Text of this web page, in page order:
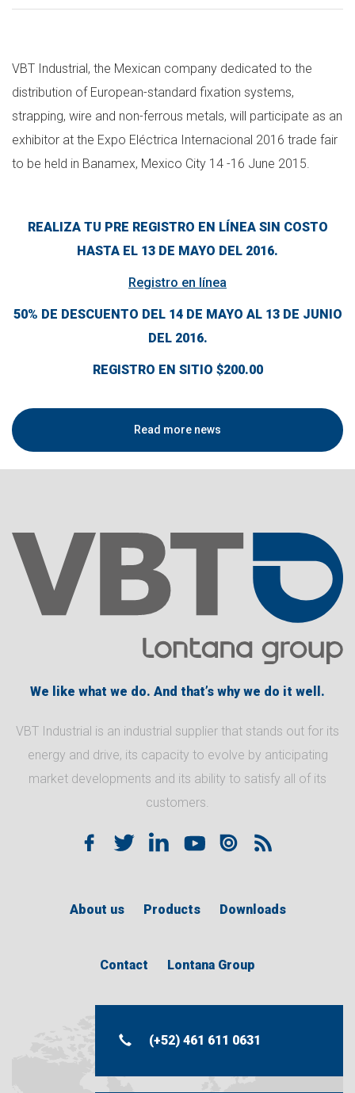
VBT Industrial, the Mexican company dedicated to the
distribution of European-standard fixation systems,
strapping, wire and non-ferrous metals, will participate as an
exhibitor at the Expo Eléctrica Internacional 2016 trade fair
to be held in Banamex, Mexico City 14 -16 June 2015.
REALIZA TU PRE REGISTRO EN LÍNEA SIN COSTO
HASTA EL 13 DE MAYO DEL 2016.
Registro en línea
50% DE DESCUENTO DEL 14 DE MAYO AL 13 DE JUNIO
DEL 2016.
REGISTRO EN SITIO $200.00
Read more news
We like what we do. And that’s why we do it well.
VBT Industrial is an industrial supplier that stands out for its
energy and drive, its capacity to evolve by anticipating
market developments and its ability to satisfy all of its
customers.
About us Products Downloads
Contact Lontana Group
(+52) 461 611 0631